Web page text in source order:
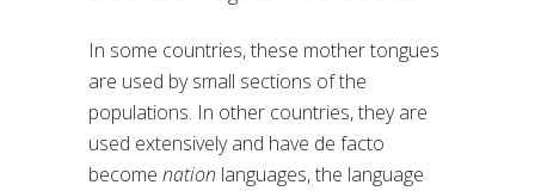
In some countries, these mother tongues
are used by small sections of the
populations. In other countries, they are
used extensively and have de facto
become nation languages, the language